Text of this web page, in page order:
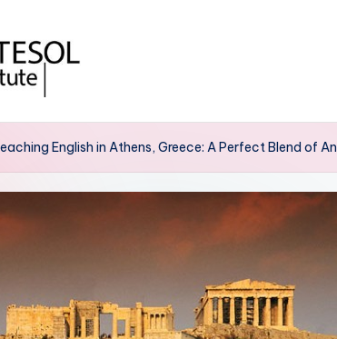
English in Athens, Greece: A Perfect Blend of